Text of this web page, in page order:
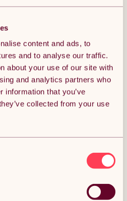
content and ads, to
and to analyse our traffic.
about your use of our site with
and analytics partners who
information that you’ve
collected from your use
TO BASKET
August.
Monster Group UK